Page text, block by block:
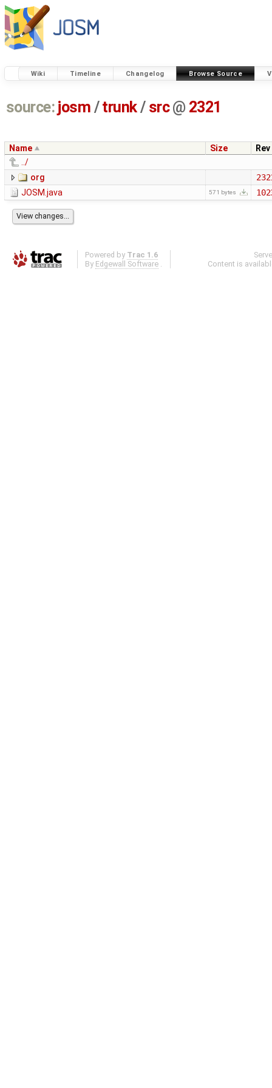
Wiki Timeline Changelog Browse Source
source: josm / trunk/ src @ 2321
Name Size
Rev
../
org
JOSM.java
571 bytes
Powered by Trac 1.6
By Edgewall Software .
Content is